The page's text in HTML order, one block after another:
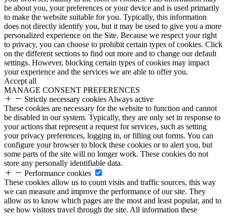
be about you, your preferences or your device and is used primarily
to make the website suitable for you. Typically, this information
does not directly identify you, but it may be used to give you a more
personalized experience on the Site. Because we respect your right
to privacy, you can choose to prohibit certain types of cookies. Click
on the different sections to find out more and to change our default
settings. However, blocking certain types of cookies may impact
your experience and the services we are able to offer you.
Accept all
MANAGE CONSENT PREFERENCES
Strictly necessary cookies Always active
These cookies are necessary for the website to function and cannot
be disabled in our system. Typically, they are only set in response to
your actions that represent a request for services, such as setting
your privacy preferences, logging in, or filling out forms. You can
configure your browser to block these cookies or to alert you, but
some parts of the site will no longer work. These cookies do not
store any personally identifiable data.
Performance cookies
These cookies allow us to count visits and traffic sources, this way
we can measure and improve the performance of our site. They
allow us to know which pages are the most and least popular, and to
see how visitors travel through the site. All information these